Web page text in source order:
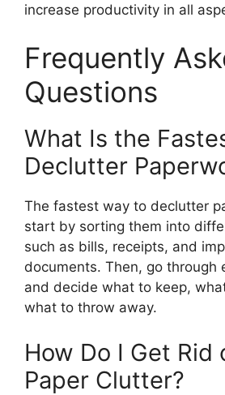
increase productivity in all
Frequently
Questions
What Is the
Declutter
The fastest way to declutter
start by sorting them into
such as bills, receipts, and
documents. Then, go through
and decide what to keep,
what to throw away.
How Do I Get Rid
Paper Clutter?